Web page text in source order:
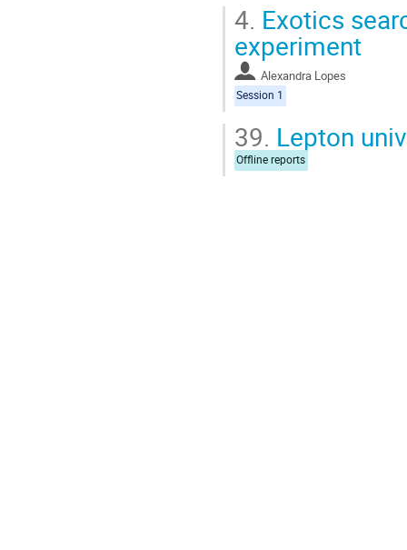
4. Exotics
experiment
Alexandra Lopes
Session 1
39. Lepton
Offline reports